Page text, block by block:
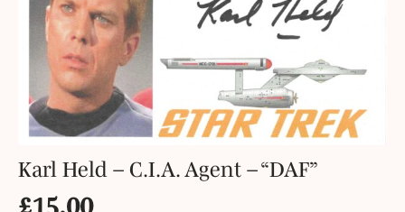
Karl Held – C.I.A. Agent – “DAF”
£15.00